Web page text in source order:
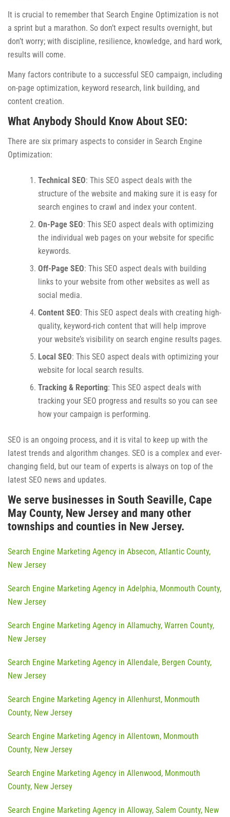
It is crucial to remember that Search Engine Optimization is not
a sprint but a marathon. So don’t expect results overnight, but
don’t worry; with discipline, resilience, knowledge, and hard work,
results will come.
Many factors contribute to a successful SEO campaign, including
on-page optimization, keyword research, link building, and
content creation.
What Anybody Should Know About SEO:
There are six primary aspects to consider in Search Engine
Optimization:
Technical SEO: This SEO aspect deals with the
structure of the website and making sure it is easy for
search engines to crawl and index your content.
On-Page SEO: This SEO aspect deals with optimizing
the individual web pages on your website for specific
keywords.
Off-Page SEO: This SEO aspect deals with building
links to your website from other websites as well as
social media.
Content SEO: This SEO aspect deals with creating high-
quality, keyword-rich content that will help improve
your website’s visibility on search engine results pages.
Local SEO: This SEO aspect deals with optimizing your
website for local search results.
Tracking & Reporting: This SEO aspect deals with
tracking your SEO progress and results so you can see
how your campaign is performing.
SEO is an ongoing process, and it is vital to keep up with the
latest trends and algorithm changes. SEO is a complex and ever-
changing field, but our team of experts is always on top of the
latest SEO news and updates.
We serve businesses in South Seaville, Cape
May County, New Jersey and many other
townships and counties in New Jersey.
Search Engine Marketing Agency in Absecon, Atlantic County,
New Jersey
Search Engine Marketing Agency in Adelphia, Monmouth County,
New Jersey
Search Engine Marketing Agency in Allamuchy, Warren County,
New Jersey
Search Engine Marketing Agency in Allendale, Bergen County,
New Jersey
Search Engine Marketing Agency in Allenhurst, Monmouth
County, New Jersey
Search Engine Marketing Agency in Allentown, Monmouth
County, New Jersey
Search Engine Marketing Agency in Allenwood, Monmouth
County, New Jersey
Search Engine Marketing Agency in Alloway, Salem County, New